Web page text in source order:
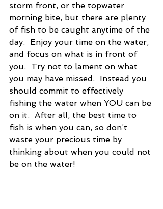
storm front, or the topwater
morning bite, but there are plenty
of fish to be caught anytime of the
day.  Enjoy your time on the water,
and focus on what is in front of
you.  Try not to lament on what
you may have missed.  Instead you
should commit to effectively
fishing the water when YOU can be
on it.  After all, the best time to
fish is when you can, so don’t
waste your precious time by
thinking about when you could not
be on the water!